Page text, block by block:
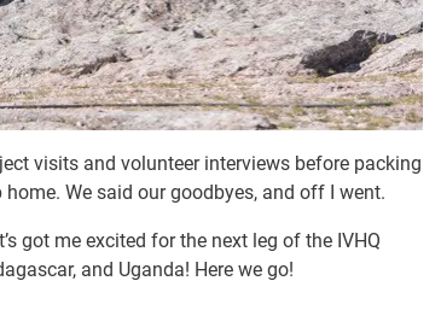
visits and volunteer interviews before packing
We said our goodbyes, and off I went.
got me excited for the next leg of the IVHQ
and Uganda! Here we go!